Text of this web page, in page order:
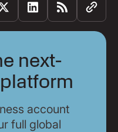
next-
account
full global